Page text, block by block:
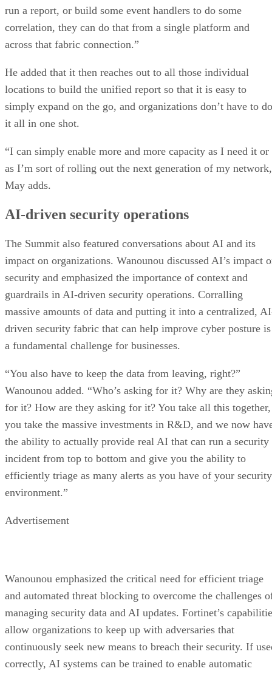
run a report, or build some event handlers to do some
correlation, they can do that from a single platform and
across that fabric connection.”
He added that it then reaches out to all those individual
locations to build the unified report so that it is easy to
simply expand on the go, and organizations don’t have to do
it all in one shot.
“I can simply enable more and more capacity as I need it or
as I’m sort of rolling out the next generation of my
May adds.
AI-driven security operations
The Summit also featured conversations about AI and its
impact on organizations. Wanounou discussed AI’s impact
security and emphasized the importance of context and
guardrails in AI-driven security operations. Corralling
massive amounts of data and putting it into a centralized,
driven security fabric that can help improve cyber posture is
a fundamental challenge for businesses.
“You also have to keep the data from leaving, right?”
Wanounou added. “Who’s asking for it? Why are they
for it? How are they asking for it? You take all this together,
you take the massive investments in R&D, and we now
the ability to actually provide real AI that can run a security
incident from top to bottom and give you the ability to
efficiently triage as many alerts as you have of your security
environment.”
Advertisement
Wanounou emphasized the critical need for efficient triage
and automated threat blocking to overcome the challenges
managing security data and AI updates. Fortinet’s
allow organizations to keep up with adversaries that
continuously seek new means to breach their security. If
correctly, AI systems can be trained to enable automatic